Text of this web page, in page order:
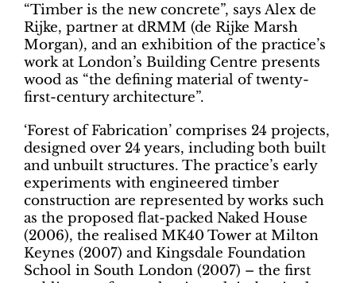
“Timber is the new concrete”, says Alex de
Rijke, partner at dRMM (de Rijke Marsh
Morgan), and an exhibition of the practice’s
work at London’s Building Centre presents
wood as “the defining material of twenty-
first-century architecture”.
‘Forest of Fabrication’ comprises 24 projects,
designed over 24 years, including both built
and unbuilt structures. The practice’s early
experiments with engineered timber
construction are represented by works such
as the proposed flat-packed Naked House
(2006), the realised MK40 Tower at Milton
Keynes (2007) and Kingsdale Foundation
School in South London (2007) – the first